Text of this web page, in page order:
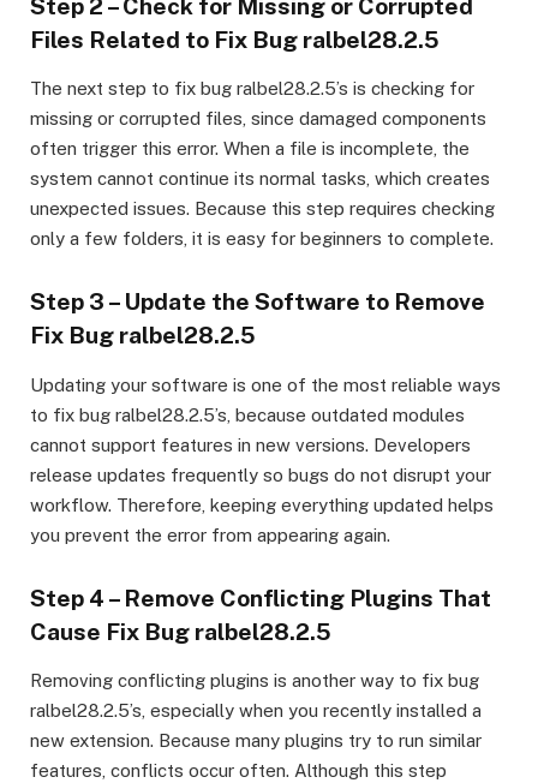
Step 2 – Check for Missing or Corrupted
Files Related to Fix Bug ralbel28.2.5
The next step to fix bug ralbel28.2.5’s is checking for
missing or corrupted files, since damaged components
often trigger this error. When a file is incomplete, the
system cannot continue its normal tasks, which creates
unexpected issues. Because this step requires checking
only a few folders, it is easy for beginners to complete.
Step 3 – Update the Software to Remove
Fix Bug ralbel28.2.5
Updating your software is one of the most reliable ways
to fix bug ralbel28.2.5’s, because outdated modules
cannot support features in new versions. Developers
release updates frequently so bugs do not disrupt your
workflow. Therefore, keeping everything updated helps
you prevent the error from appearing again.
Step 4 – Remove Conflicting Plugins That
Cause Fix Bug ralbel28.2.5
Removing conflicting plugins is another way to fix bug
ralbel28.2.5’s, especially when you recently installed a
new extension. Because many plugins try to run similar
features, conflicts occur often. Although this step